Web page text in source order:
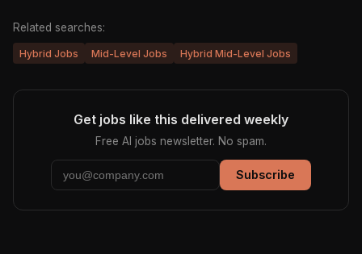
Related searches:
Hybrid Jobs Mid-Level Jobs Hybrid Mid-Level Jobs
Get jobs like this delivered weekly
Free AI jobs newsletter. No spam.
Subscribe